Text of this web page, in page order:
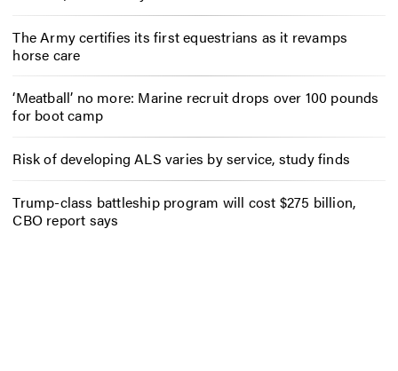
The Army certifies its first equestrians as it revamps
horse care
‘Meatball’ no more: Marine recruit drops over 100 pounds
for boot camp
Risk of developing ALS varies by service, study finds
Trump-class battleship program will cost $275 billion,
CBO report says